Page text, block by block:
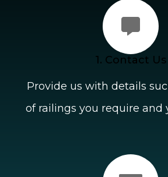
1. Contact Us
Provide us with details
of railings you require and